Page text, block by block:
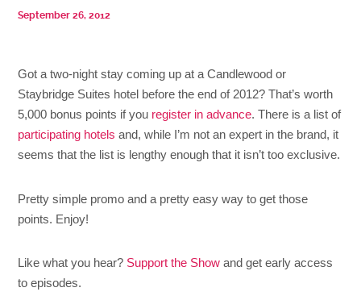
September 26, 2012
Got a two-night stay coming up at a Candlewood or
Staybridge Suites hotel before the end of 2012? That’s worth
5,000 bonus points if you register in advance. There is a list of
participating hotels and, while I’m not an expert in the brand, it
seems that the list is lengthy enough that it isn’t too exclusive.
Pretty simple promo and a pretty easy way to get those
points. Enjoy!
Like what you hear? Support the Show and get early access
to episodes.